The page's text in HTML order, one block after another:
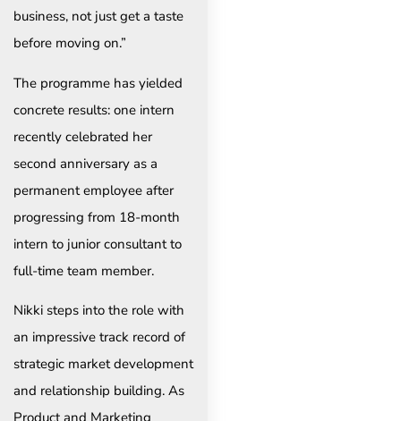
business, not just get a taste
before moving on.”
The programme has yielded
concrete results: one intern
recently celebrated her
second anniversary as a
permanent employee after
progressing from 18-month
intern to junior consultant to
full-time team member.
Nikki steps into the role with
an impressive track record of
strategic market development
and relationship building. As